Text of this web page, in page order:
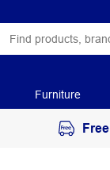
Furniture